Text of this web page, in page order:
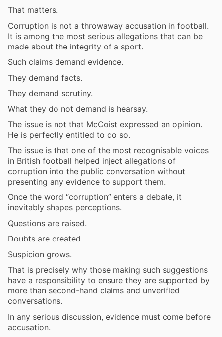
That matters.
Corruption is not a throwaway accusation in football.
It is among the most serious allegations that can be
made about the integrity of a sport.
Such claims demand evidence.
They demand facts.
They demand scrutiny.
What they do not demand is hearsay.
The issue is not that McCoist expressed an opinion.
He is perfectly entitled to do so.
The issue is that one of the most recognisable voices
in British football helped inject allegations of
corruption into the public conversation without
presenting any evidence to support them.
Once the word “corruption” enters a debate, it
inevitably shapes perceptions.
Questions are raised.
Doubts are created.
Suspicion grows.
That is precisely why those making such suggestions
have a responsibility to ensure they are supported by
more than second-hand claims and unverified
conversations.
In any serious discussion, evidence must come before
accusation.